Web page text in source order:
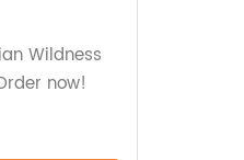
Wildness
now!